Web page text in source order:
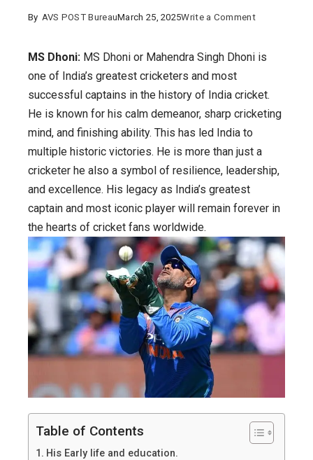
By AVS POST BureauMarch 25, 2025Write a Commenton
Dhoni:
early
life,
Family,
his
era
from
2007
to
2017.
MS Dhoni: MS Dhoni or Mahendra Singh Dhoni is
one of India’s greatest cricketers and most
successful captains in the history of India cricket.
He is known for his calm demeanor, sharp cricketing
mind, and finishing ability. This has led India to
multiple historic victories. He is more than just a
cricketer he also a symbol of resilience, leadership,
and excellence. His legacy as India’s greatest
captain and most iconic player will remain forever in
the hearts of cricket fans worldwide.
Table of Contents
His Early life and education.